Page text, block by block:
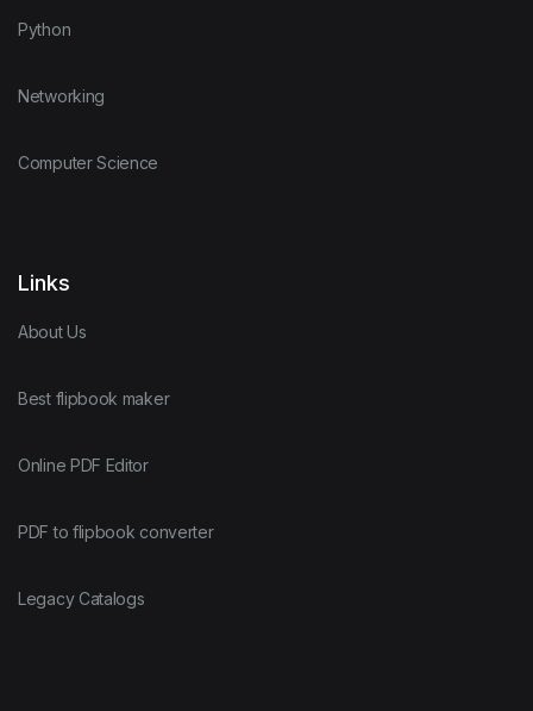
Python
Networking
Computer Science
Links
About Us
Best flipbook maker
Online PDF Editor
PDF to flipbook converter
Legacy Catalogs